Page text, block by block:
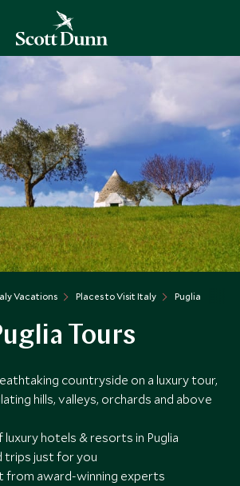
Vacations Places to Visit Italy Puglia
Tours
countryside on a luxury tour,
hills, valleys, orchards and above
hotels & resorts in Puglia
trips just for you
from award-winning experts